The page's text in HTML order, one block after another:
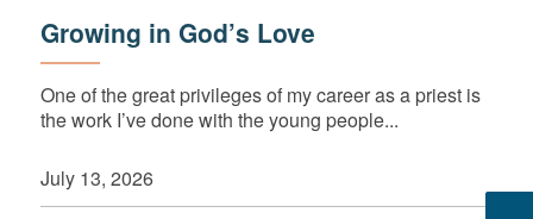
Growing in God’s Love
One of the great privileges of my career as a priest is
the work I’ve done with the young people...
July 13, 2026